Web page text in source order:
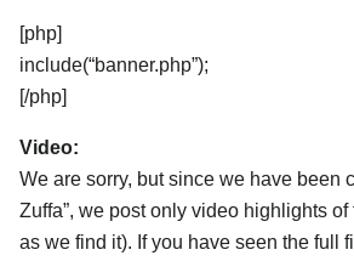
[php]
include(“banner.php”);
[/php]
Video:
We are sorry, but since we have been
Zuffa”, we post only video highlights of
as we find it). If you have seen the full